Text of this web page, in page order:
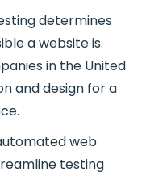
determines
a website is.
in the United
and design for a
web
testing